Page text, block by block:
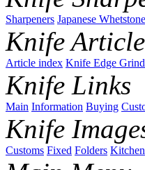
Sharpeners Japanese
Knife
Article index Knife Edge
Knife Links
Main Information Buying
Knife
Customs Fixed Folders Kitchen